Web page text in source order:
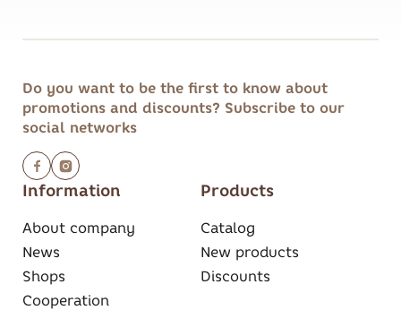
Information
About company
News
Shops
Cooperation
Products
Catalog
New products
Discounts
Do you want to be the first to know about
promotions and discounts? Subscribe to our
social networks